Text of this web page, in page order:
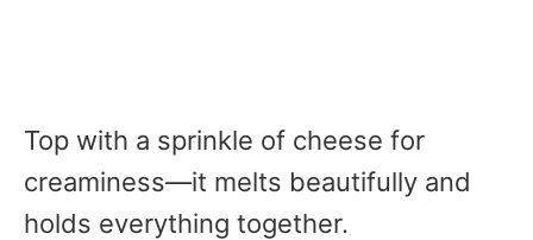
Top with a sprinkle of cheese for
creaminess—it melts beautifully and
holds everything together.